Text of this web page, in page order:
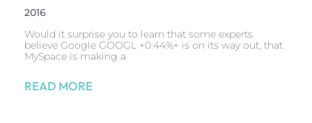
2016
Would it surprise you to learn that some experts
believe Google GOOGL +0.44%+ is on its way out, that
MySpace is making a
READ MORE